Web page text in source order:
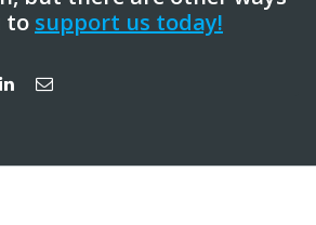
to support us today!